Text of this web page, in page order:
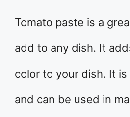
Tomato paste is a
add to any dish. It
color to your dish. It
and can be used in